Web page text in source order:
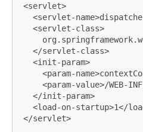
<servlet>
<servlet-
   <servlet-class>
   </servlet-class>
   <init-param>
<param-
<param-value>/WEB-
   </init-param>
<load-on-startup>1</
</servlet>